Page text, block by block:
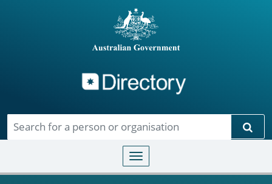
Toggle navigation